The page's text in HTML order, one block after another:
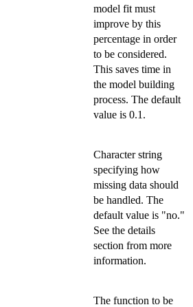
model fit must
improve by this
percentage in order
to be considered.
This saves time in
the model building
process. The default
value is 0.1.
Character string
specifying how
missing data should
be handled. The
default value is "no."
See the details
section from more
information.
The function to be